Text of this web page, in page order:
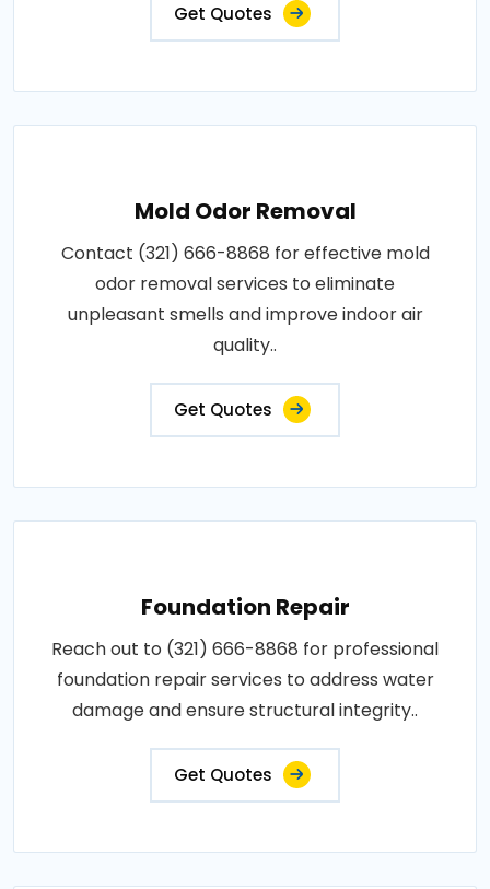
Get Quotes
Mold Odor Removal
Contact (321) 666-8868 for effective mold
odor removal services to eliminate
unpleasant smells and improve indoor air
quality..
Get Quotes
Foundation Repair
Reach out to (321) 666-8868 for professional
foundation repair services to address water
damage and ensure structural integrity..
Get Quotes